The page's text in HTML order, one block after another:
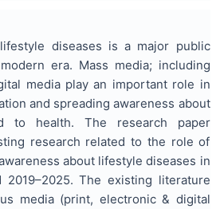
diseases is a major public
era. Mass media; including
media play an important role in
and spreading awareness about
to health. The research paper
research related to the role of
about lifestyle diseases in
The existing literature
media (print, electronic & digital